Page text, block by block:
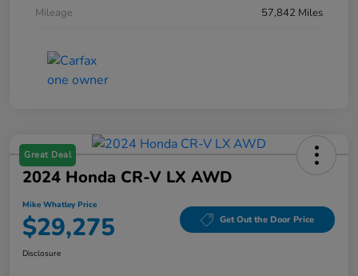
Mileage
57,842 Miles
Great Deal
2024 Honda CR-V LX AWD
Mike Whatley Price
$29,275 Get Out the Door Price
Disclosure